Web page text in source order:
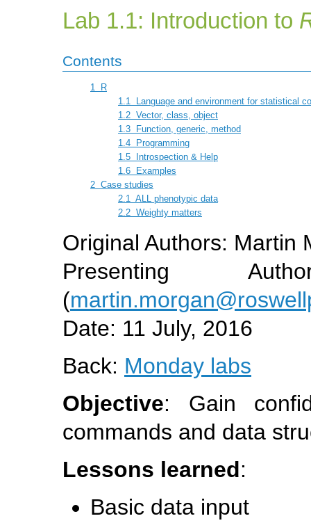
Lab 1.1: Introduction to
Contents
1
R
1.1
Language and environment for statistical
1.2 Vector, class, object
1.3
Function, generic, method
1.4
Programming
1.5
Introspection & Help
1.6
Examples
2 Case studies
2.1
ALL phenotypic data
2.2 Weighty matters
Original Authors: Martin
Presenting
(
Date: 11 July, 2016
Back: Monday labs
Objective: Gain
commands and data
Lessons learned:
Basic data input